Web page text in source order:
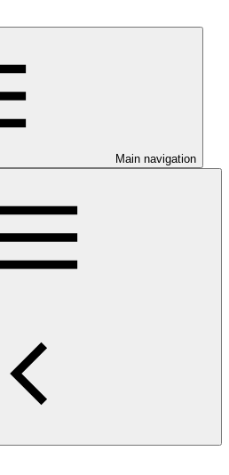
Main navigation